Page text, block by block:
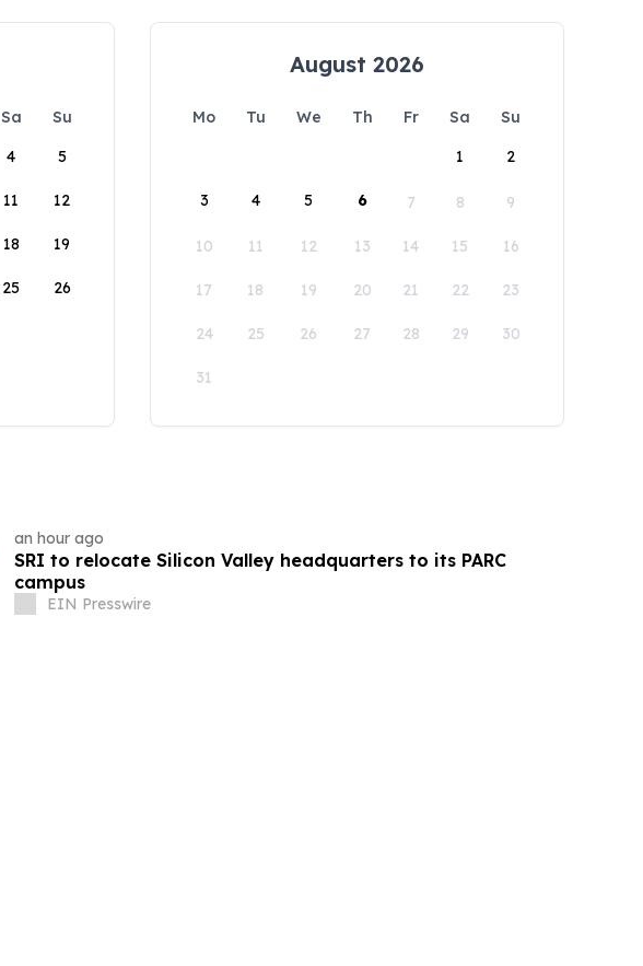
Sa
Su
4 5
11 12
18 19
25 26
August 2026
Mo Tu We Th Fr Sa
Su
1
2
3 4 5 6 7 8 9
10 11 12 13 14 15 16
17 18 19 20 21 22 23
24 25 26 27 28 29 30
31
an hour ago
SRI to relocate Silicon Valley headquarters to its PARC
campus
EIN Presswire